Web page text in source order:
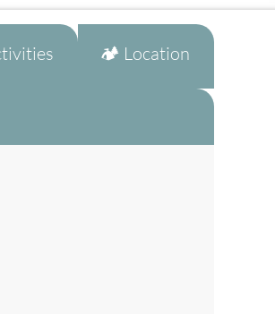
🏕️ Location